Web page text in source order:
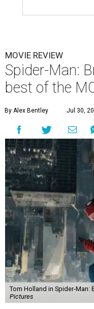
MOVIE REVIEW
Spider-Man:
best of the
By Alex Bentley Jul 30,
Tom Holland in Spider-Man:
Pictures